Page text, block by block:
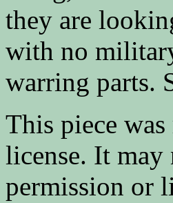
they are
with no
warring parts.
This piece
license. It
permission or